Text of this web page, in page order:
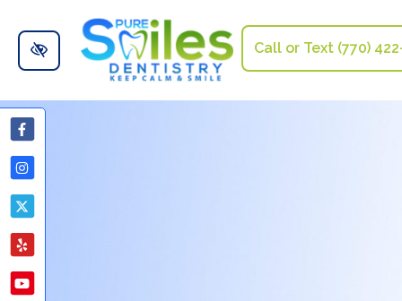
Skip to main content
Call or Text (770)